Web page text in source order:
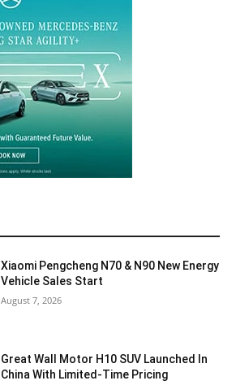
Xiaomi Pengcheng N70 & N90 New Energy
Vehicle Sales Start
August 7, 2026
Great Wall Motor H10 SUV Launched In
China With Limited-Time Pricing